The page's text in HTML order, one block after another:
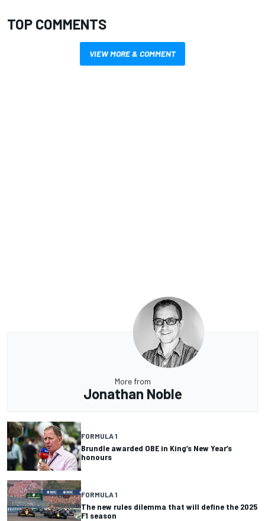
TOP COMMENTS
VIEW MORE & COMMENT
More from
Jonathan Noble
FORMULA 1
Brundle awarded OBE in King’s New Year’s
honours
FORMULA 1
The new rules dilemma that will define the 2025
F1 season